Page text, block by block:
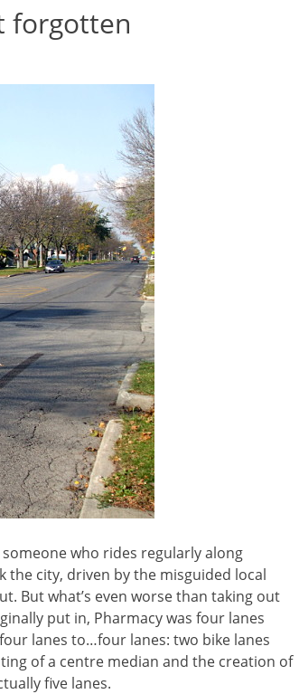
forgotten
who rides regularly along
the city, driven by the misguided local
But what’s even worse than taking out
put in, Pharmacy was four lanes
lanes to…four lanes: two bike lanes
of a centre median and the creation of
five lanes.